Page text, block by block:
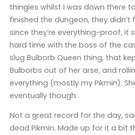
thingies whilst I was down there
finished the dungeon, they didn’t
since they’re everything-proof, it
hard time with the boss of the
slug Bulborb Queen thing, that
Bulborbs out of her arse, and
everything (mostly my Pikmin).
eventually though.
Not a great record for the day,
dead Pikmin. Made up for it a bit